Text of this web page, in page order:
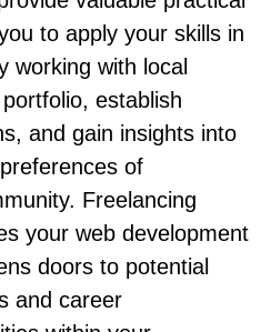
to apply your skills in
working with local
establish
and gain insights into
of
Freelancing
your web development
doors to potential
and career